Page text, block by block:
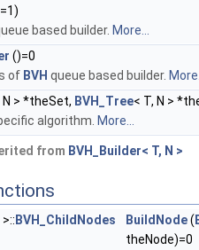
based builder. More...
()=0
of BVH queue based builder.
N > *theSet, BVH_Tree< T, N >
algorithm. More...
from BVH_Builder< T, N >
BVH_ChildNodes BuildNode(
theNode)=0